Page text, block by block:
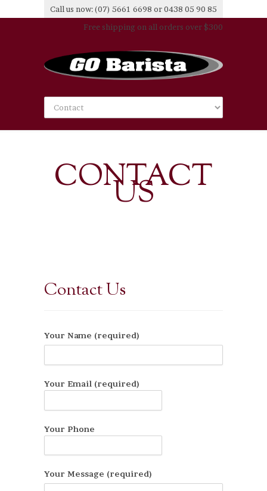
Call us now: (07) 5661 6698 or 0438 05 90 85
Free shipping on all orders over $300
CONTACT
US
Contact Us
Your Name (required)
Your Email (required)
Your Phone
Your Message (required)